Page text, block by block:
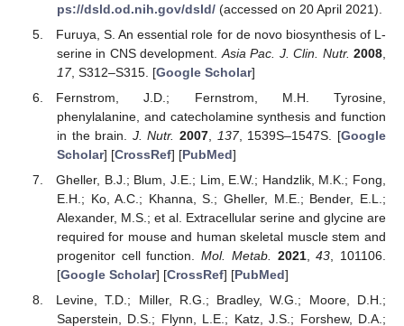
ps://dsld.od.nih.gov/dsld/(accessed on 20 April 2021).
Furuya, S. An essential role for de novo biosynthesis of L-
serine in CNS development. Asia Pac. J. Clin. Nutr. 2008
17, S312–S315. [Google Scholar]
Fernstrom, J.D.; Fernstrom, M.H. Tyrosine,
phenylalanine, and catecholamine synthesis and function
in the brain. J. Nutr. 2007 137, 1539S–1547S. [Google
Scholar] [CrossRef] [PubMed]
Gheller, B.J.; Blum, J.E.; Lim, E.W.; Handzlik, M.K.; Fong,
E.H.; Ko, A.C.; Khanna, S.; Gheller, M.E.; Bender, E.L.;
Alexander, M.S.; et al. Extracellular serine and glycine are
required for mouse and human skeletal muscle stem and
progenitor cell function.Mol. Metab. 2021,43 , 101106.
[Google Scholar] [CrossRef] [PubMed]
Levine, T.D.; Miller, R.G.; Bradley, W.G.; Moore, D.H.;
Saperstein, D.S.; Flynn, L.E.; Katz, J.S.; Forshew, D.A.;